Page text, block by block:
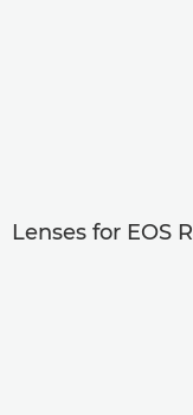
Lenses for EOS R